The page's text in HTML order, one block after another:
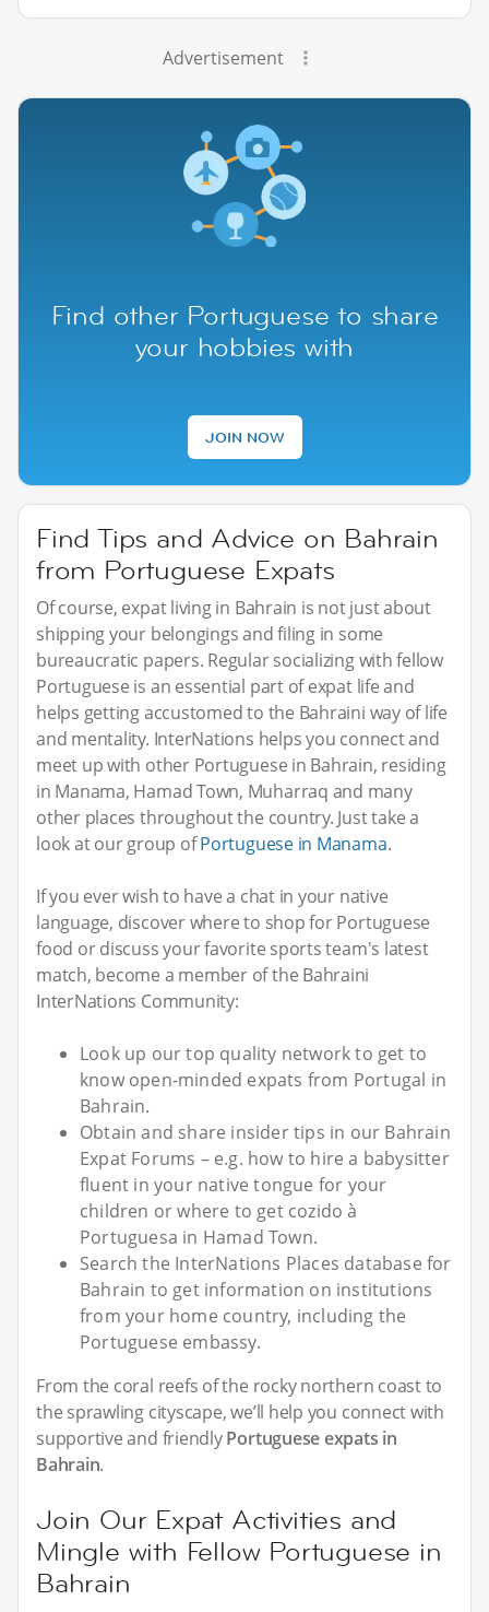
Advertisement
Find other Portuguese to share
your hobbies with
JOIN NOW
Find Tips and Advice on Bahrain
from Portuguese Expats
Of course, expat living in Bahrain is not just about
shipping your belongings and filing in some
bureaucratic papers. Regular socializing with fellow
Portuguese is an essential part of expat life and
helps getting accustomed to the Bahraini way of life
and mentality. InterNations helps you connect and
meet up with other Portuguese in Bahrain, residing
in Manama, Hamad Town, Muharraq and many
other places throughout the country. Just take a
look at our group ofPortuguese in Manama.
If you ever wish to have a chat in your native
language, discover where to shop for Portuguese
food or discuss your favorite sports team's latest
match, become a member of the Bahraini
InterNations Community:
Look up our top quality network to get to
know open-minded expats from Portugal in
Bahrain.
Obtain and share insider tips in our Bahrain
Expat Forums – e.g. how to hire a babysitter
fluent in your native tongue for your
children or where to get cozido à
Portuguesa in Hamad Town.
Search the InterNations Places database for
Bahrain to get information on institutions
from your home country, including the
Portuguese embassy.
From the coral reefs of the rocky northern coast to
the sprawling cityscape, we’ll help you connect with
supportive and friendlyPortuguese expats in
Bahrain.
Join Our Expat Activities and
Mingle with Fellow Portuguese in
Bahrain